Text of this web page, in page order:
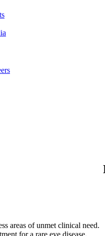
areas of unmet clinical need.
for a rare eye disease.